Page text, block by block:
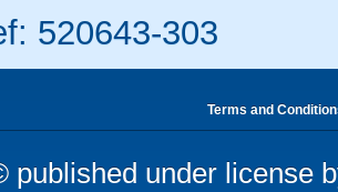
520643-303
Terms and
published under license